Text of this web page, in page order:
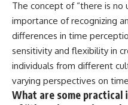
The concept of “there is no
importance of recognizing
differences in time
sensitivity and flexibility in
individuals from different
varying perspectives on
What are some